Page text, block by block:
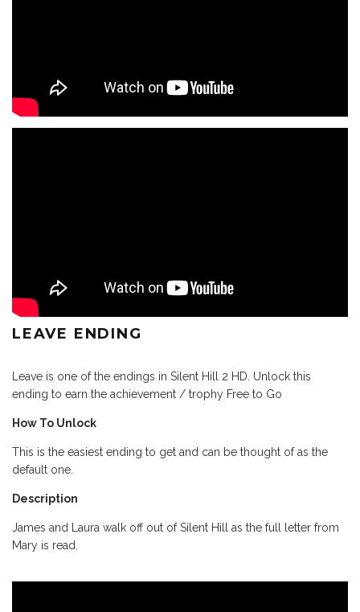
LEAVE ENDING
Leave is one of the endings in Silent Hill 2 HD. Unlock this
ending to earn the achievement / trophy Free to Go
How To Unlock
This is the easiest ending to get and can be thought of as the
default one.
Description
James and Laura walk off out of Silent Hill as the full letter from
Mary is read.